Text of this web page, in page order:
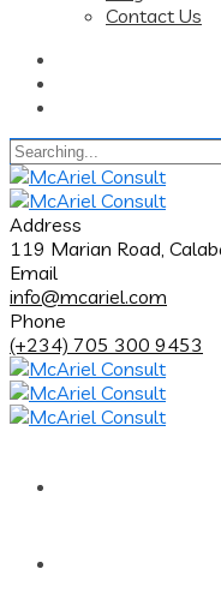
Contact Us
Search
for:
Address
119 Marian Road,
Email
info@mcariel.com
Phone
(+234) 705 300 9453